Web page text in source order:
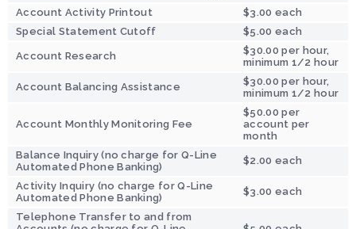
Account Activity Printout
$3.00 each
Special Statement Cutoff
$5.00 each
Account Research
$30.00 per hour,
minimum 1/2 hour
Account Balancing Assistance
$30.00 per hour,
minimum 1/2 hour
Account Monthly Monitoring Fee
$50.00 per
account per
month
Balance Inquiry (no charge for Q-Line
Automated Phone Banking)
$2.00 each
Activity Inquiry (no charge for Q-Line
Automated Phone Banking)
$3.00 each
Telephone Transfer to and from